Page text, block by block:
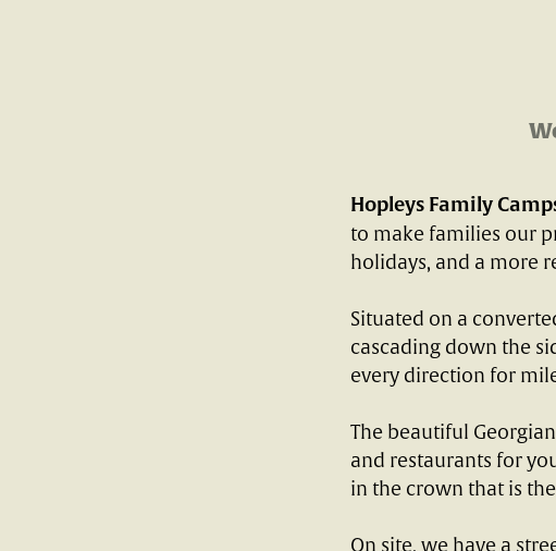
Hopleys Family
to make families our
holidays, and a more
Situated on a
cascading down the
every direction for
The beautiful
and restaurants for
in the crown that is
On site, we have a